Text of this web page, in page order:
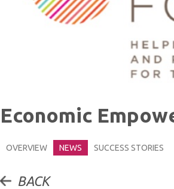
Economic
OVERVIEW NEWS SUCCESS STORIES
BACK